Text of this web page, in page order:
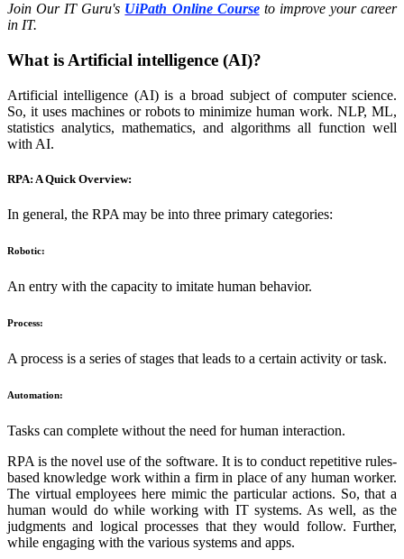
Join Our IT Guru's UiPath Online Courseto improve your career
in IT.
What is Artificial intelligence (AI)?
Artificial intelligence (AI) is a broad subject of computer science.
So, it uses machines or robots to minimize human work. NLP, ML,
statistics analytics, mathematics, and algorithms all function well
with AI.
RPA: A Quick Overview:
In general, the RPA may be into three primary categories:
Robotic:
An entry with the capacity to imitate human behavior.
Process:
A process is a series of stages that leads to a certain activity or task.
Automation:
Tasks can complete without the need for human interaction.
RPA is the novel use of the software. It is to conduct repetitive rules-
based knowledge work within a firm in place of any human worker.
The virtual employees here mimic the particular actions. So, that a
human would do while working with IT systems. As well, as the
judgments and logical processes that they would follow. Further,
while engaging with the various systems and apps.